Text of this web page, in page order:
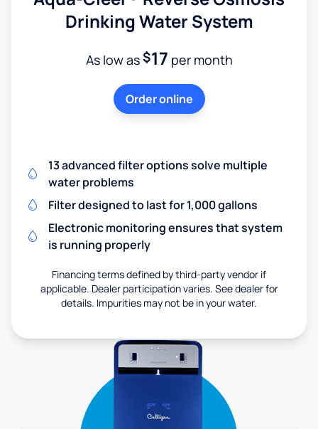
Drinking Water System
As low as$17 per month
Order online
13 advanced filter options solve multiple
water problems
Filter designed to last for 1,000 gallons
Electronic monitoring ensures that system
is running properly
Financing terms defined by third-party vendor if
applicable. Dealer participation varies. See dealer for
details. Impurities may not be in your water.